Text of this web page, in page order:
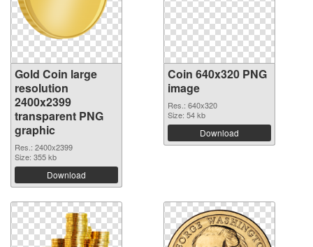
Gold Coin large
resolution
2400x2399
transparent PNG
graphic
Res.: 2400x2399
Size: 355 kb
Download
Coin 640x320 PNG
image
Res.: 640x320
Size: 54 kb
Download